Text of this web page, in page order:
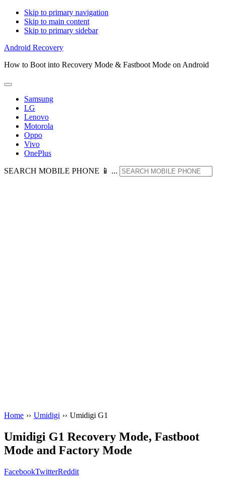
Skip to primary navigation
Skip to main content
Skip to primary sidebar
Android Recovery
How to Boot into Recovery Mode & Fastboot Mode on Android
Samsung
LG
Lenovo
Motorola
Oppo
Vivo
OnePlus
SEARCH MOBILE PHONE 📱 ...
Home ›› Umidigi ›› Umidigi G1
Umidigi G1 Recovery Mode, Fastboot
Mode and Factory Mode
FacebookTwitterReddit